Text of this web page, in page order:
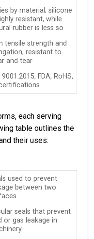
by material; silicone
resistant, while
rubber is less so
tensile strength and
resistant to
and tear
9001:2015, FDA, RoHS,
each serving
table outlines the
their uses:
used to prevent
between two
seals that prevent
or gas leakage in